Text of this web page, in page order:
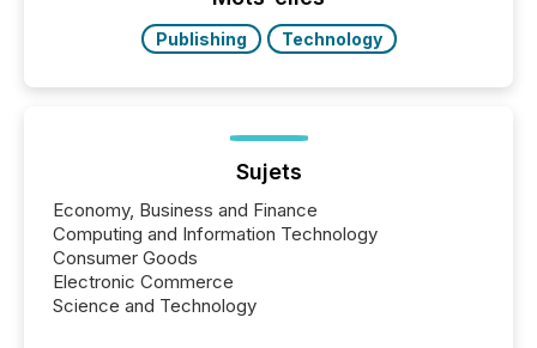
Publishing Technology
Sujets
Economy, Business and Finance
Computing and Information Technology
Consumer Goods
Electronic Commerce
Science and Technology